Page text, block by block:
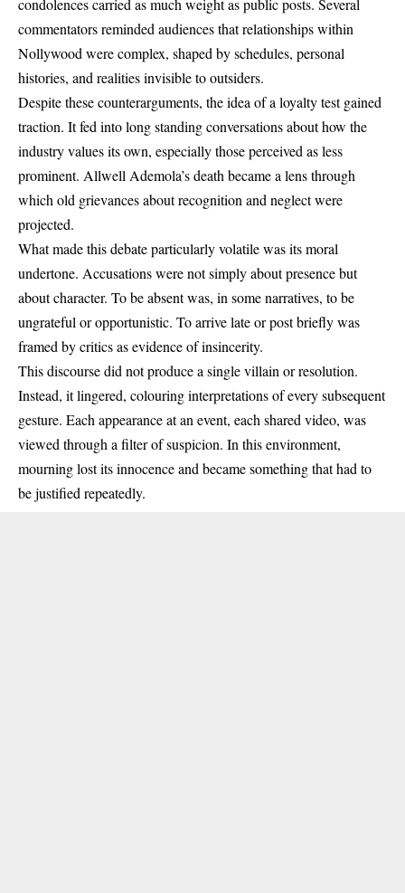
commentators reminded audiences that relationships within
Nollywood were complex, shaped by schedules, personal
histories, and realities invisible to outsiders.
Despite these counterarguments, the idea of a loyalty test gained
traction. It fed into long standing conversations about how the
industry values its own, especially those perceived as less
prominent. Allwell Ademola’s death became a lens through
which old grievances about recognition and neglect were
projected.
What made this debate particularly volatile was its moral
undertone. Accusations were not simply about presence but
about character. To be absent was, in some narratives, to be
ungrateful or opportunistic. To arrive late or post briefly was
framed by critics as evidence of insincerity.
This discourse did not produce a single villain or resolution.
Instead, it lingered, colouring interpretations of every subsequent
gesture. Each appearance at an event, each shared video, was
viewed through a filter of suspicion. In this environment,
mourning lost its innocence and became something that had to
be justified repeatedly.